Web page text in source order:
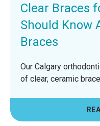
Clear Braces
Should Know
Braces
Our Calgary
of clear, ceramic